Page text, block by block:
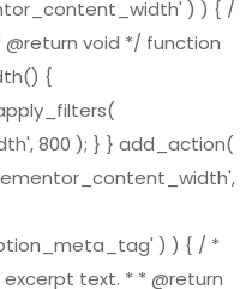
) ) { /
void */ function
{
800 ); } } add_action(
) ) { / *
text. * * @return